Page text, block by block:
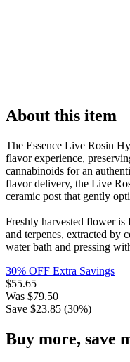
About this item
The Essence Live Rosin
flavor experience,
cannabinoids for an
flavor delivery, the Live
ceramic post that gently
Freshly harvested flower is
and terpenes, extracted by
water bath and pressing
30% OFF Extra Savings
$55.65
Was $79.50
Save $23.85 (30%)
Buy more, save